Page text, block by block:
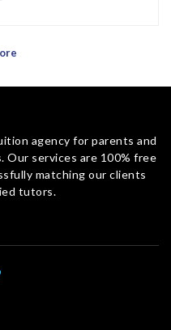
agency for parents and
services are 100% free
matching our clients
tutors.